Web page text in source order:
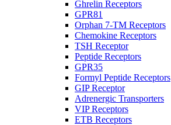
Ghrelin Receptors
GPR81
Orphan 7-TM Receptors
Chemokine Receptors
TSH Receptor
Peptide Receptors
GPR35
Formyl Peptide Receptors
GIP Receptor
Adrenergic Transporters
VIP Receptors
ETB Receptors